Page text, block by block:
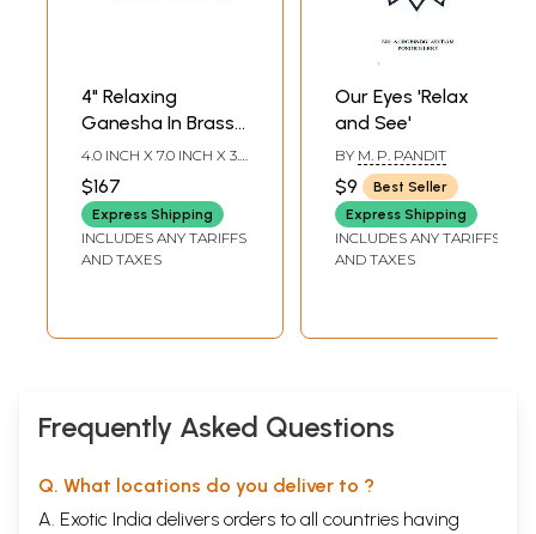
4" Relaxing
Ganesha In Brass |
Handmade | Made
In India
4.0 INCH X 7.0 INCH X 3.5
$167
Express Shipping
INCLUDES ANY TARIFFS
AND TAXES
Our Eyes 'Relax
and See'
BY M. P. PANDIT
$9
Best Seller
Express Shipping
INCLUDES ANY TARIFFS
AND TAXES
Frequently Asked Questions
Q. What locations do you deliver to ?
A. Exotic India delivers orders to all countries having